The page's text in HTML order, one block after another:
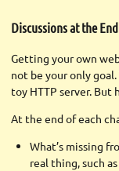
Discussions at the
Getting your own
not be your only
toy HTTP server. But
At the end of each
What’s missing
real thing, such